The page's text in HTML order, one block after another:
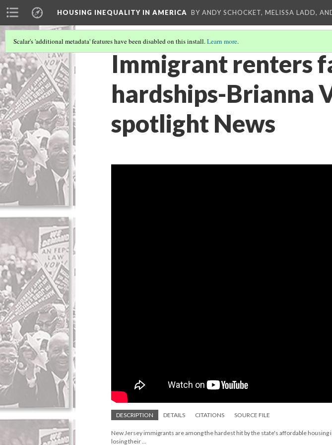
HOUSING INEQUALITY IN AMERICA BY ANDY SCHOCKET, MELISSA LADD,
Scalar's 'additional metadata' features have been disabled on this install.Learn more.
Immigrant renters
hardships-Brianna
spotlight News
DESCRIPTION DETAILS CITATIONS SOURCE FILE
New Jersey immigrants are among the hardest hit by the state's affordable
losing their ...